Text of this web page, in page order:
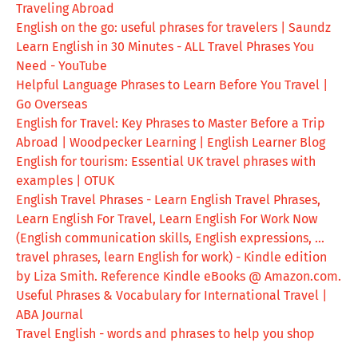
Traveling Abroad
English on the go: useful phrases for travelers | Saundz
Learn English in 30 Minutes - ALL Travel Phrases You
Need - YouTube
Helpful Language Phrases to Learn Before You Travel |
Go Overseas
English for Travel: Key Phrases to Master Before a Trip
Abroad | Woodpecker Learning | English Learner Blog
English for tourism: Essential UK travel phrases with
examples | OTUK
English Travel Phrases - Learn English Travel Phrases,
Learn English For Travel, Learn English For Work Now
(English communication skills, English expressions, ...
travel phrases, learn English for work) - Kindle edition
by Liza Smith. Reference Kindle eBooks @ Amazon.com.
Useful Phrases & Vocabulary for International Travel |
ABA Journal
Travel English - words and phrases to help you shop